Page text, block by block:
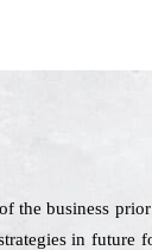
the business
in future